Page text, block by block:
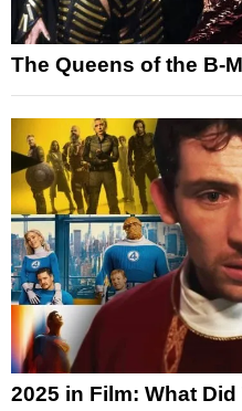
The Queens of the B-
2025 in Film: What Did